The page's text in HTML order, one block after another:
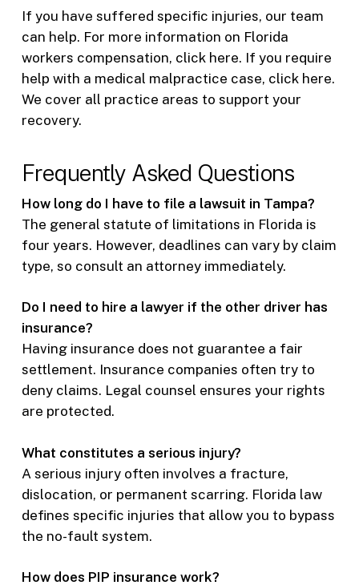
If you have suffered specific injuries, our team
can help. For more information on Florida
workers compensation, click here. If you require
help with a medical malpractice case, click here.
We cover all practice areas to support your
recovery.
Frequently Asked Questions
How long do I have to file a lawsuit in Tampa?
The general statute of limitations in Florida is
four years. However, deadlines can vary by claim
type, so consult an attorney immediately.
Do I need to hire a lawyer if the other driver has
insurance?
Having insurance does not guarantee a fair
settlement. Insurance companies often try to
deny claims. Legal counsel ensures your rights
are protected.
What constitutes a serious injury?
A serious injury often involves a fracture,
dislocation, or permanent scarring. Florida law
defines specific injuries that allow you to bypass
the no-fault system.
How does PIP insurance work?